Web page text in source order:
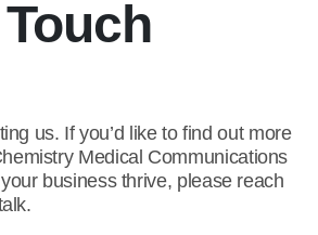
us. If you’d like to find out more
Medical Communications
business thrive, please reach